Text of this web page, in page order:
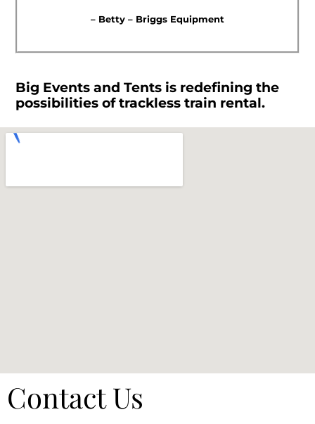
– Betty – Briggs Equipment
Big Events and Tents is redefining the
possibilities of trackless train rental.
Contact Us